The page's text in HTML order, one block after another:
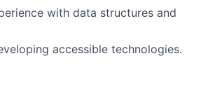
with data structures and
accessible technologies.